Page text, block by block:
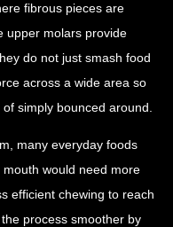
fibrous pieces are
upper molars provide
do not just smash food
across a wide area so
simply bounced around.
many everyday foods
would need more
efficient chewing to reach
process smoother by